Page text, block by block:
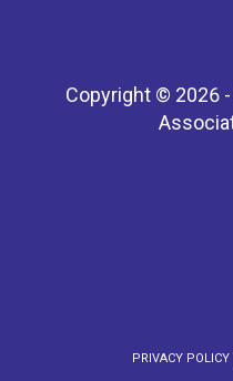
Copyright © 2026
PRIVACY POLICY